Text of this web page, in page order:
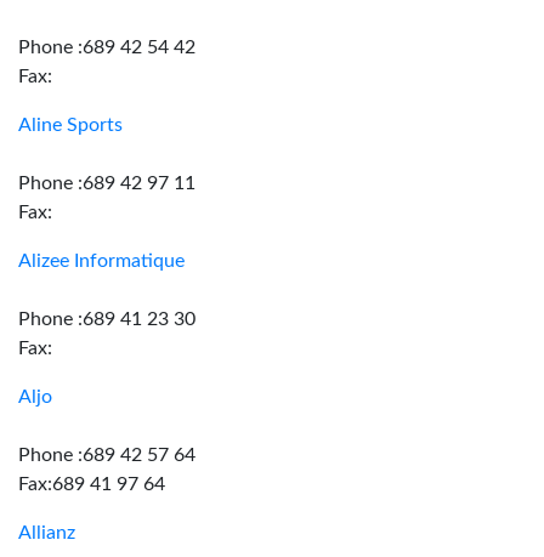
Phone :689 42 54 42
Fax:
Aline Sports
Phone :689 42 97 11
Fax:
Alizee Informatique
Phone :689 41 23 30
Fax:
Aljo
Phone :689 42 57 64
Fax:689 41 97 64
Allianz